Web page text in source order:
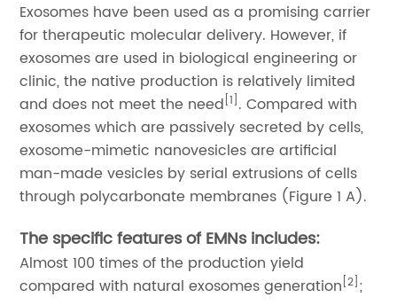
Exosomes have been used as a promising carrier
for therapeutic molecular delivery. However, if
exosomes are used in biological engineering or
clinic, the native production is relatively limited
and does not meet the need [1] . Compared with
exosomes which are passively secreted by cells,
exosome-mimetic nanovesicles are artificial
man-made vesicles by serial extrusions of cells
through polycarbonate membranes (Figure 1 A).
The specific features of EMNs includes:
Almost 100 times of the production yield
compared with natural exosomes generation [2] ;